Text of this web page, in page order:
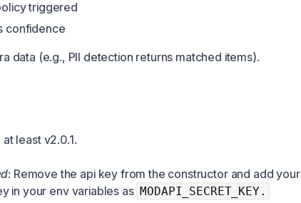
triggered
confidence
data (e.g., PII detection returns matched items).
least v2.0.1.
: Remove the api key from the constructor and add your
in your env variables as MODAPI_SECRET_KEY.